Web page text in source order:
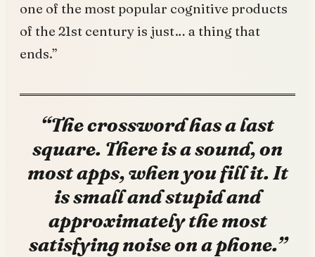
one of the most popular cognitive products
of the 21st century is just… a thing that
ends.”
“The crossword has a last
square. There is a sound, on
most apps, when you fill it. It
is small and stupid and
approximately the most
satisfying noise on a phone.”